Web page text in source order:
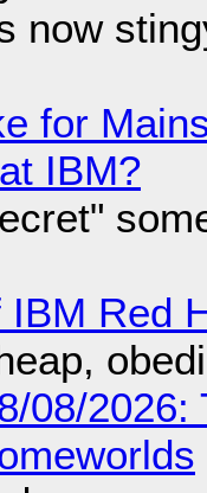
now
for
IBM?
Red
08/